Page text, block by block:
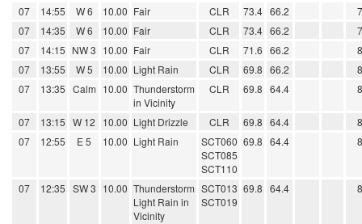
07
14:55 W 6 10.00 Fair CLR 73.4 66.2
07
14:35 W 6 10.00 Fair CLR 73.4 66.2
07
14:15 NW 3 10.00 Fair CLR 71.6 66.2
07
13:55 W 5 10.00 Light Rain CLR 69.8 66.2
07
13:35 Calm 10.00 Thunderstorm
in Vicinity
CLR 69.8 64.4
07 13:15 W 12 10.00 Light Drizzle CLR 69.8 64.4
07
12:55 E 5 10.00 Light Rain
SCT060
SCT085
SCT110
69.8 64.4
07 12:35 SW 3 10.00 Thunderstorm
Light Rain in
Vicinity
SCT013
SCT019
69.8 64.4